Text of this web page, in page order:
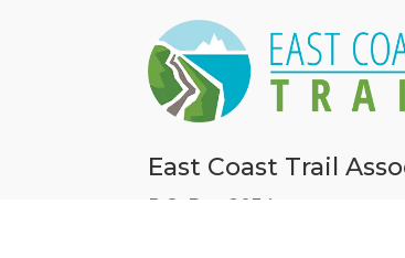
East Coast Trail
P.O. Box 8034,